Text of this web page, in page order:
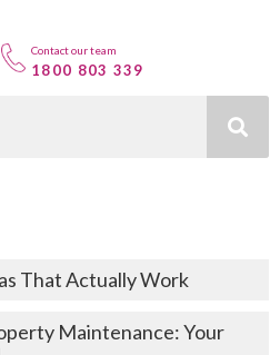
Contact our team
1800 803 339
That Actually Work
Maintenance: Your